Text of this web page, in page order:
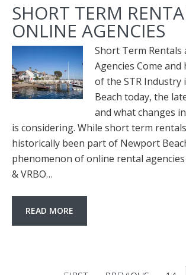
SHORT TERM
ONLINE AGENCIES
Short Term Rentals
Agencies Come
of the STR Industry
Beach today, the
and what changes
is considering. While short term rentals
historically been part of Newport
phenomenon of online rental
& VRBO…
READ MORE